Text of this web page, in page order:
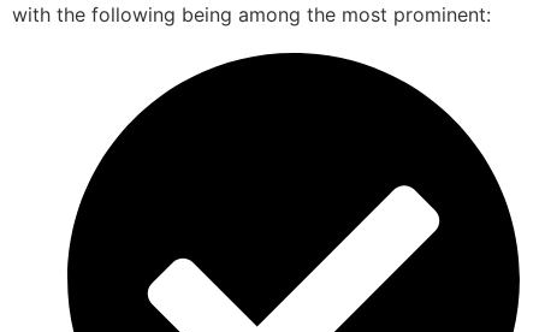
with the following being among the most prominent: